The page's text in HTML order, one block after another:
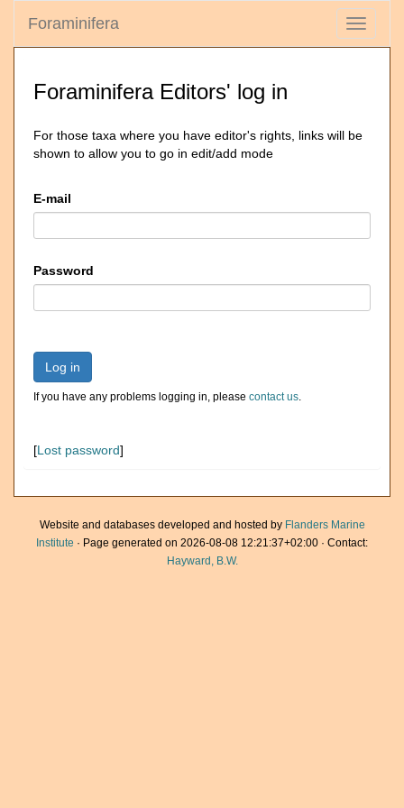
Toggle
Foraminifera
Foraminifera Editors' log in
For those taxa where you have editor's rights, links will be
shown to allow you to go in edit/add mode
E-mail
Password
Log in
If you have any problems logging in, please contact us.
[Lost password]
Website and databases developed and hosted by Flanders Marine
Institute · Page generated on 2026-08-08 12:21:37+02:00 · Contact:
Hayward, B.W.